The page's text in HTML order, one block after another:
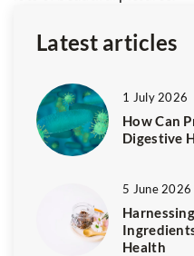
Latest articles
1 July 2026
How Can
Digestive
5 June 2026
Health